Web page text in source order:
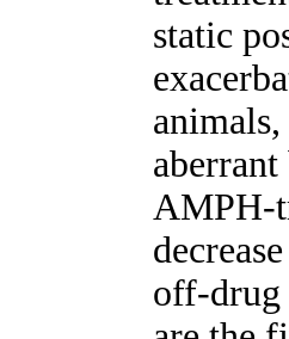
static
AMPH-
off-drug